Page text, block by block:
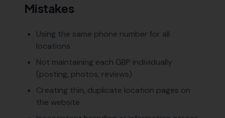
Mistakes
Using the same phone number for all
locations
Not maintaining each GBP individually
(posting, photos, reviews)
Creating thin, duplicate location pages on
the website